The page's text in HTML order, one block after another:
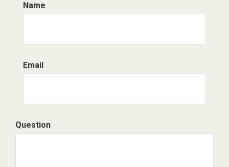
Name
Email
Question